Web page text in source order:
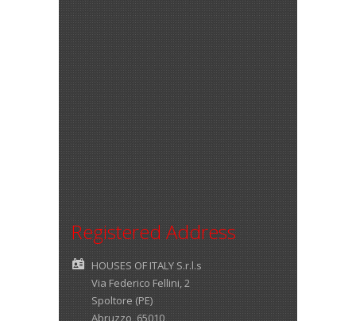
Registered Address
HOUSES OF ITALY S.r.l.s
Via Federico Fellini, 2
Spoltore (PE)
Abruzzo 65010